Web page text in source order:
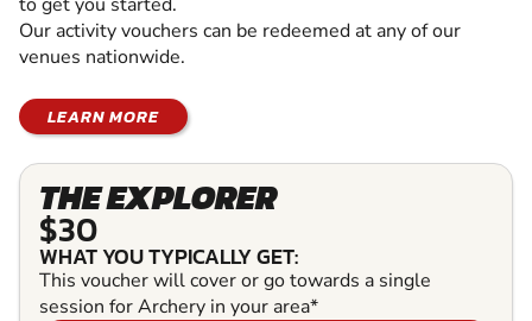
Our activity vouchers can be redeemed at any of our
venues nationwide.
LEARN MORE
THE EXPLORER
$30
WHAT YOU TYPICALLY GET:
This voucher will cover or go towards a single
session for Archery in your area*